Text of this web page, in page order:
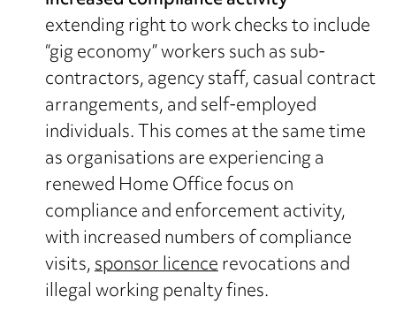
extending right to work checks to include
“gig economy” workers such as sub-
contractors, agency staff, casual contract
arrangements, and self-employed
individuals. This comes at the same time
as organisations are experiencing a
renewed Home Office focus on
compliance and enforcement activity,
with increased numbers of compliance
visits,sponsor licencerevocations and
illegal working penalty fines.